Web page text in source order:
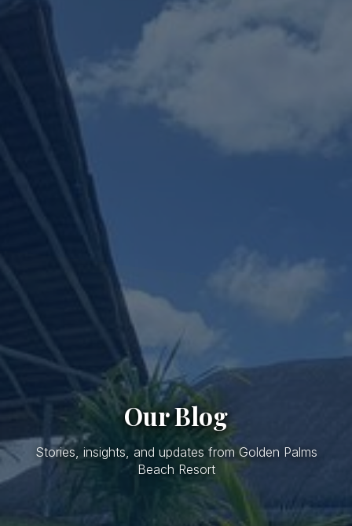
Our Blog
Stories, insights, and updates from Golden Palms
Beach Resort